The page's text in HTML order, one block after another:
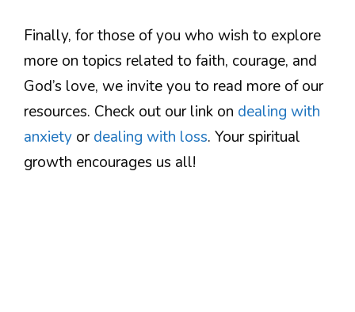
Finally, for those of you who wish to explore
more on topics related to faith, courage, and
God’s love, we invite you to read more of our
resources. Check out our link on dealing with
anxiety ordealing with loss. Your spiritual
growth encourages us all!